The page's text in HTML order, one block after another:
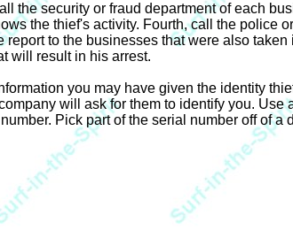
the security or fraud department of each
the thief's activity. Fourth, call the police
to the businesses that were also taken
will result in his arrest.
you may have given the identity
will ask for them to identify you. Use
Pick part of the serial number off of a